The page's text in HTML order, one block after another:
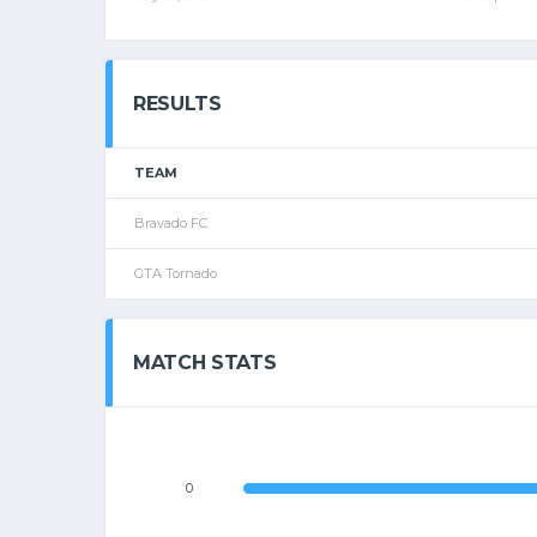
RESULTS
TEAM
Bravado FC
GTA Tornado
MATCH STATS
0